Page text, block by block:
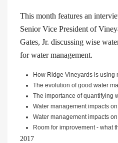
This month features an
Senior Vice President of
Gates, Jr. discussing wise
for water management.
How Ridge Vineyards is using
The evolution of good water
The importance of quantifying
Water management impacts
Water management impacts
Room for improvement - what
2017